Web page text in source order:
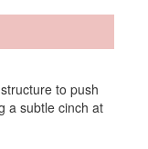
to push
a subtle cinch at